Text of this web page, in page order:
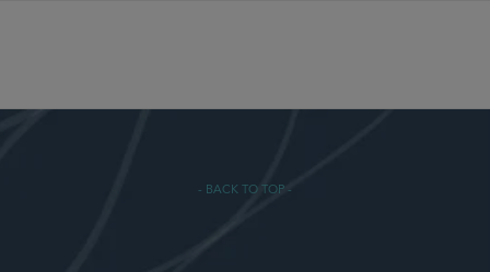
- BACK TO TOP -